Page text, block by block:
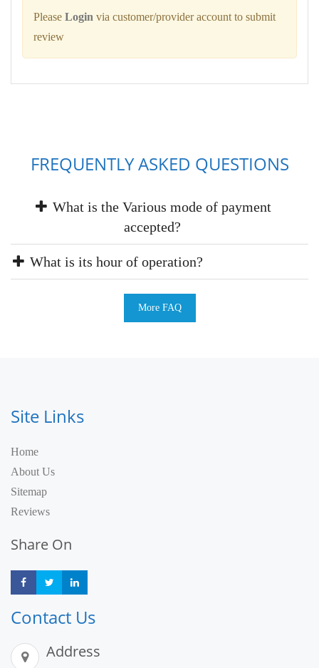
Please Login via customer/provider account to submit
review
FREQUENTLY ASKED QUESTIONS
What is the Various mode of payment
accepted?
What is its hour of operation?
More FAQ
Site Links
Home
About Us
Sitemap
Reviews
Share On
Share Share
Contact Us
Address